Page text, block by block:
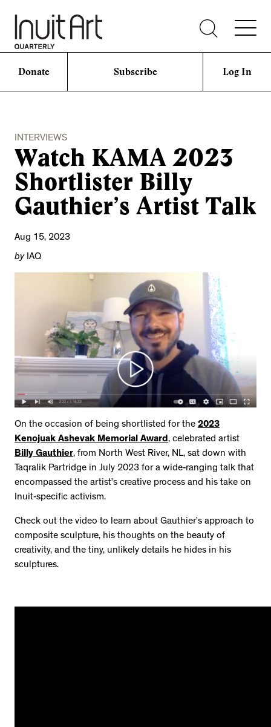
Donate Subscribe Log In
INTERVIEWS
Watch KAMA 2023
Shortlister Billy
Gauthier’s Artist Talk
Aug 15, 2023
byIAQ
On the occasion of being shortlisted for the 2023
Kenojuak Ashevak Memorial Award, celebrated artist
Billy Gauthier, from North West River, NL, sat down with
Taqralik Partridge in July 2023 for a wide-ranging talk that
encompassed the artist’s creative process and his take on
Inuit-specific activism.
Check out the video to learn about Gauthier’s approach to
composite sculpture, his thoughts on the beauty of
creativity, and the tiny, unlikely details he hides in his
sculptures.